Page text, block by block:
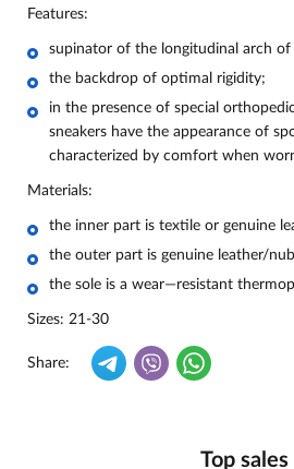
Features:
supinator of the longitudinal arch
the backdrop of optimal rigidity;
in the presence of special
sneakers have the appearance of
characterized by comfort when
Materials:
the inner part is textile or genuine
the outer part is genuine leather/
the sole is a wear—resistant
Sizes: 21-30
Share:
Top sales